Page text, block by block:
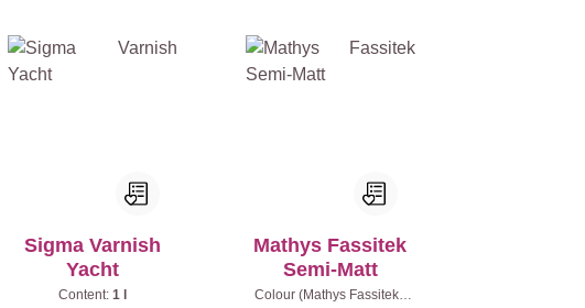
Sigma Varnish
Yacht
Content: 1 l
Mathys Fassitek
Semi-Matt
Colour (Mathys Fassitek):